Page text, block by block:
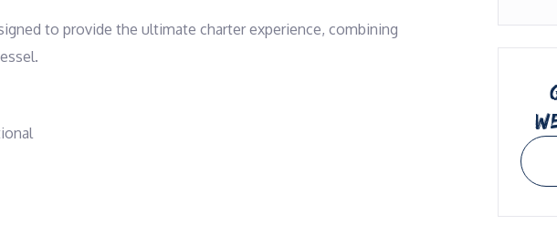
to provide the ultimate charter experience, combining